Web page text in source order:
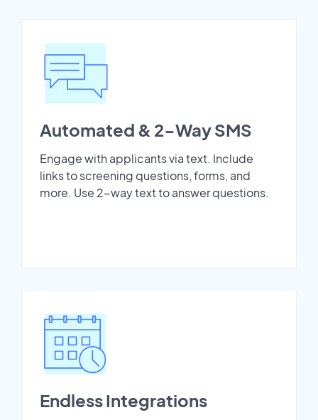
Automated & 2-Way SMS
Engage with applicants via text. Include
links to screening questions, forms, and
more. Use 2-way text to answer questions.
Endless Integrations